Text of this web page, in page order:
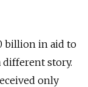
billion in aid to
different story.
only